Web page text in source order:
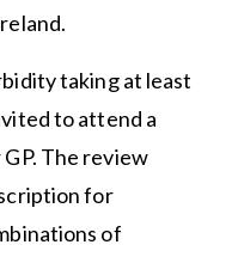
taking at least
to attend a
The review
for
of